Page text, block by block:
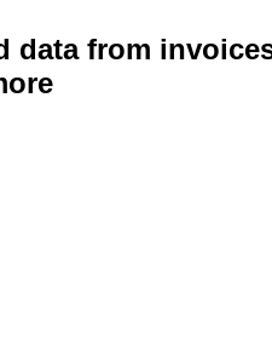
data from